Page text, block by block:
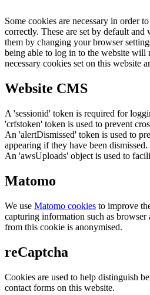
Some cookies are necessary in order
correctly. These are set by default
them by changing your browser
being able to log in to the website
necessary cookies set on this website
Website CMS
A 'sessionid' token is required for
'crfstoken' token is used to prevent
An 'alertDismissed' token is used to
appearing if they have been dismissed.
An 'awsUploads' object is used to
Matomo
We use Matomo cookies to improve
capturing information such as browser
from this cookie is anonymised.
reCaptcha
Cookies are used to help distinguish
contact forms on this website.